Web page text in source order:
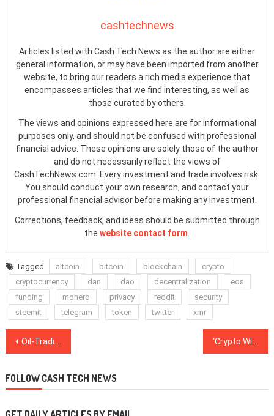
cashtechnews
Articles listed with Cash Tech News as the author are either
general information, or may have been imported from another
website, to bring our readers a rich media experience that
encompasses articles that we find interesting, as well as
those curated by others.
The views and opinions expressed here are for informational
purposes only, and should not be confused with professional
financial advice. These opinions are solely those of the author
and do not necessarily reflect the views of
CashTechNews.com. Every investment and trade involves risk.
You should conduct your own research, and contact your
professional financial advisor before making any investment.
Corrections, feedback, and ideas should be submitted through
the website contact form
Tagged altcoin bitcoin blockchain
crypto
cryptocurrency
dan dao decentralization
eos
funding
monero privacy reddit
security
steemit
telegram token twitter xmr
Post
Oil-Trading Blockchain Platform VAKT Launches With Shell, BP as First Users
FOLLOW CASH TECH NEWS